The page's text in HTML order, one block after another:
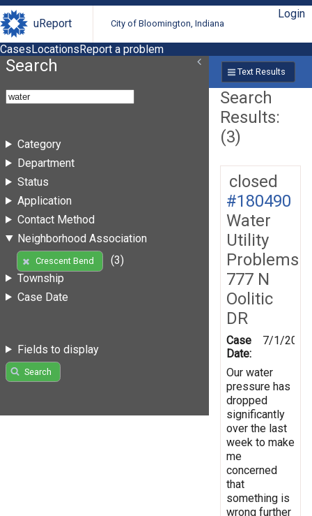
uReport City of Bloomington, Indiana
Login
CasesLocationsReport a problem
Search
Category
Department
Status
Application
Contact Method
Neighborhood Association
Crescent Bend
(3)
Township
Case Date
Fields to display
Search
Text Results
Search
Results:
(3)
closed
#180490
Water
Utility
Problems
777 N
Oolitic
DR
Case
Date:
7/1/2022
Our water
pressure has
dropped
significantly
over the last
week to make
me
concerned
that
something is
wrong further